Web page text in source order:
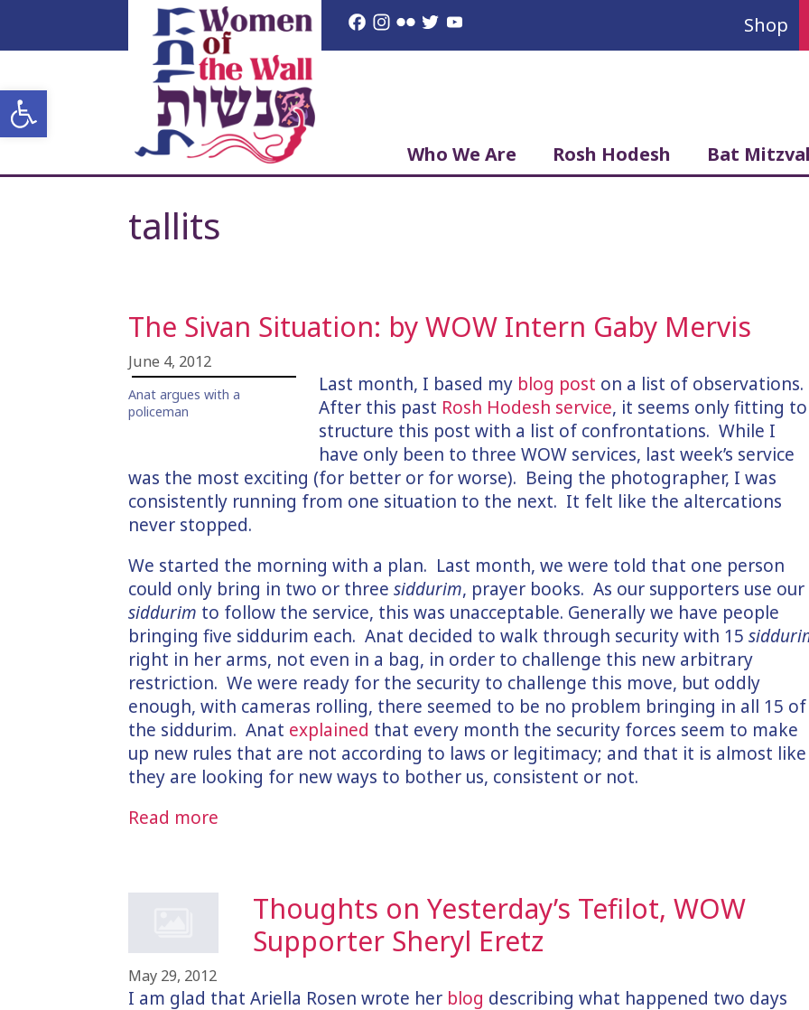
Open toolbar
content
Shop
Facebook
Instagram
FlickrTwitter
Who We Are Rosh Hodesh Bat
tallits
The Sivan Situation: by WOW Intern Gaby Mervis
June 4, 2012
Anat argues with a
policeman
Last month, I based my blog post on a list of observations.
After this past Rosh Hodesh service, it seems only fitting to
structure this post with a list of confrontations. While I
have only been to three WOW services, last week’s service
was the most exciting (for better or for worse). Being the photographer, I was
consistently running from one situation to the next. It felt like the altercations
never stopped.
We started the morning with a plan. Last month, we were told that one person
could only bring in two or three siddurim, prayer books. As our supporters use our
siddurim to follow the service, this was unacceptable. Generally we have people
bringing five siddurim each. Anat decided to walk through security with 15
right in her arms, not even in a bag, in order to challenge this new arbitrary
restriction. We were ready for the security to challenge this move, but oddly
enough, with cameras rolling, there seemed to be no problem bringing in all 15 of
the siddurim. Anat explained that every month the security forces seem to make
up new rules that are not according to laws or legitimacy; and that it is almost like
they are looking for new ways to bother us, consistent or not.
Read more
Thoughts on Yesterday’s Tefilot, WOW
Supporter Sheryl Eretz
May 29, 2012
I am glad that Ariella Rosen wrote her blog describing what happened two days